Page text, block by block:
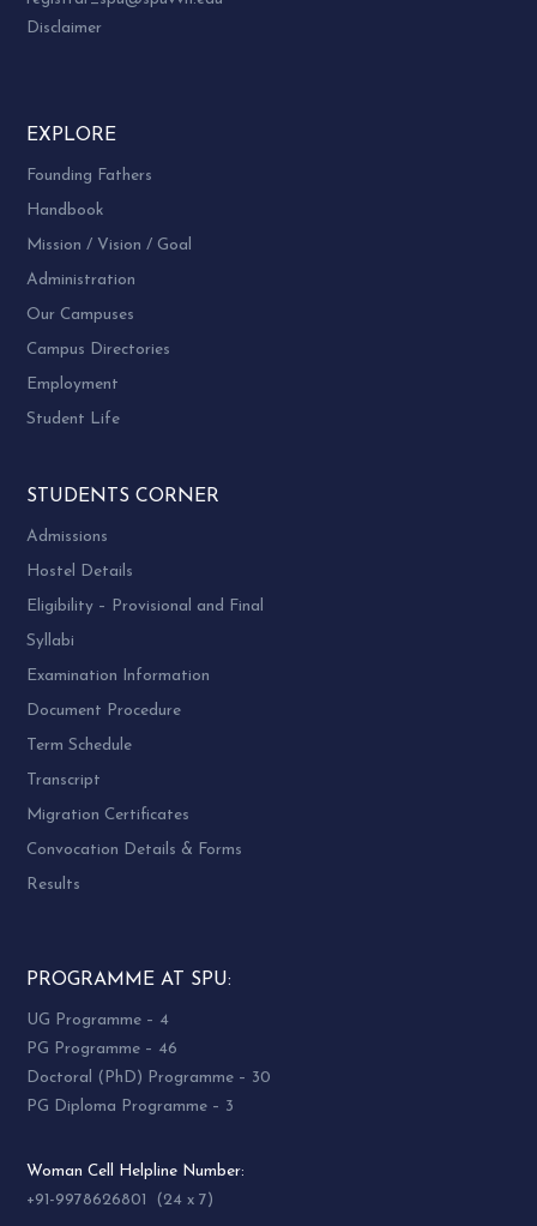
Disclaimer
EXPLORE
Founding Fathers
Handbook
Mission / Vision / Goal
Administration
Our Campuses
Campus Directories
Employment
Student Life
STUDENTS CORNER
Admissions
Hostel Details
Eligibility – Provisional and Final
Syllabi
Examination Information
Document Procedure
Term Schedule
Transcript
Migration Certificates
Convocation Details & Forms
Results
PROGRAMME AT SPU:
UG Programme – 4
PG Programme – 46
Doctoral (PhD) Programme – 30
PG Diploma Programme – 3
Woman Cell Helpline Number:
+91-9978626801 (24 x 7)